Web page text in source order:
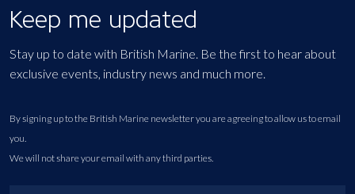
Keep me updated
Stay up to date with British Marine. Be the first to hear about
exclusive events, industry news and much more.
By signing up to the British Marine newsletter you are agreeing to allow us to email
you.
We will not share your email with any third parties.